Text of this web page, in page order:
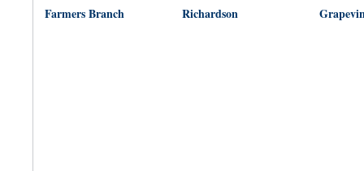
Farmers Branch
Richardson